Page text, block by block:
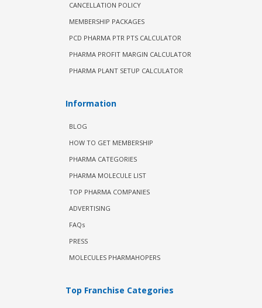
CANCELLATION POLICY
MEMBERSHIP PACKAGES
PCD PHARMA PTR PTS CALCULATOR
PHARMA PROFIT MARGIN CALCULATOR
PHARMA PLANT SETUP CALCULATOR
Information
BLOG
HOW TO GET MEMBERSHIP
PHARMA CATEGORIES
PHARMA MOLECULE LIST
TOP PHARMA COMPANIES
ADVERTISING
FAQs
PRESS
MOLECULES PHARMAHOPERS
Top Franchise Categories